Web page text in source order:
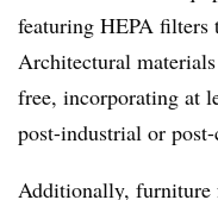
featuring HEPA filters
Architectural
free, incorporating at
post-industrial or post-
Additionally, furniture